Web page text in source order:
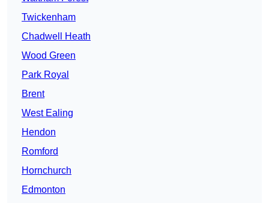
Twickenham
Chadwell Heath
Wood Green
Park Royal
Brent
West Ealing
Hendon
Romford
Hornchurch
Edmonton